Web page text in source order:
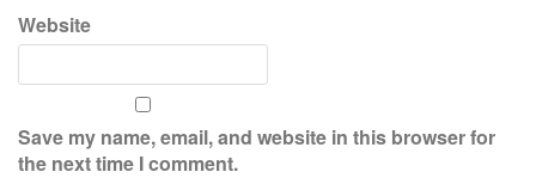
Website
Save my name, email, and website in this browser for
the next time I comment.